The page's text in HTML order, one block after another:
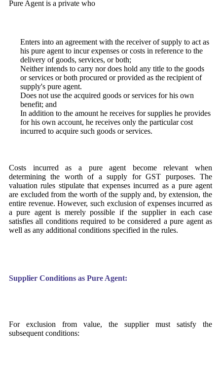
Pure Agent is a private who
Enters into an agreement with the receiver of supply to act as
his pure agent to incur expenses or costs in reference to the
delivery of goods, services, or both;
Neither intends to carry nor does hold any title to the goods
or services or both procured or provided as the recipient of
supply's pure agent.
Does not use the acquired goods or services for his own
benefit; and
In addition to the amount he receives for supplies he provides
for his own account, he receives only the particular cost
incurred to acquire such goods or services.
Costs incurred as a pure agent become relevant when
determining the worth of a supply for GST purposes. The
valuation rules stipulate that expenses incurred as a pure agent
are excluded from the worth of the supply and, by extension, the
entire revenue. However, such exclusion of expenses incurred as
a pure agent is merely possible if the supplier in each case
satisfies all conditions required to be considered a pure agent as
well as any additional conditions specified in the rules.
Supplier Conditions as Pure Agent:
For exclusion from value, the supplier must satisfy the
subsequent conditions: